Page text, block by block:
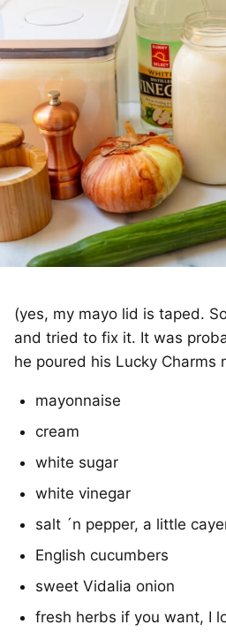
(yes, my mayo lid is taped.
and tried to fix it. It was
he poured his Lucky Charms
mayonnaise
cream
white sugar
white vinegar
salt ´n pepper, a little
English cucumbers
sweet Vidalia onion
fresh herbs if you want, I